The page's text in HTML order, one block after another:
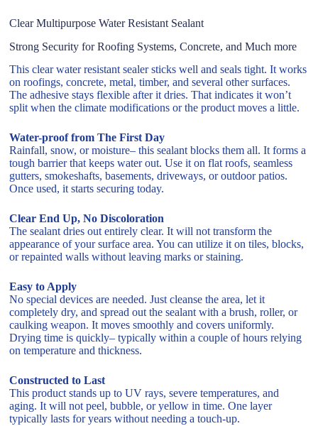
Clear Multipurpose Water Resistant Sealant
Strong Security for Roofing Systems, Concrete, and Much more
This clear water resistant sealer sticks well and seals tight. It works
on roofings, concrete, metal, timber, and several other surfaces.
The adhesive stays flexible after it dries. That indicates it won’t
split when the climate modifications or the product moves a little.
Water-proof from The First Day
Rainfall, snow, or moisture– this sealant blocks them all. It forms a
tough barrier that keeps water out. Use it on flat roofs, seamless
gutters, smokeshafts, basements, driveways, or outdoor patios.
Once used, it starts securing today.
Clear End Up, No Discoloration
The sealant dries out entirely clear. It will not transform the
appearance of your surface area. You can utilize it on tiles, blocks,
or repainted walls without leaving marks or staining.
Easy to Apply
No special devices are needed. Just cleanse the area, let it
completely dry, and spread out the sealant with a brush, roller, or
caulking weapon. It moves smoothly and covers uniformly.
Drying time is quickly– typically within a couple of hours relying
on temperature and thickness.
Constructed to Last
This product stands up to UV rays, severe temperatures, and
aging. It will not peel, bubble, or yellow in time. One layer
typically lasts for years without needing a touch-up.